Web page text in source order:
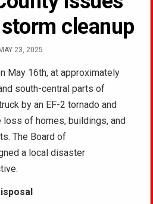
cleanup
23, 2025
May 16th, at approximately
south-central parts of
by an EF-2 tornado and
loss of homes, buildings, and
The Board of
a local disaster